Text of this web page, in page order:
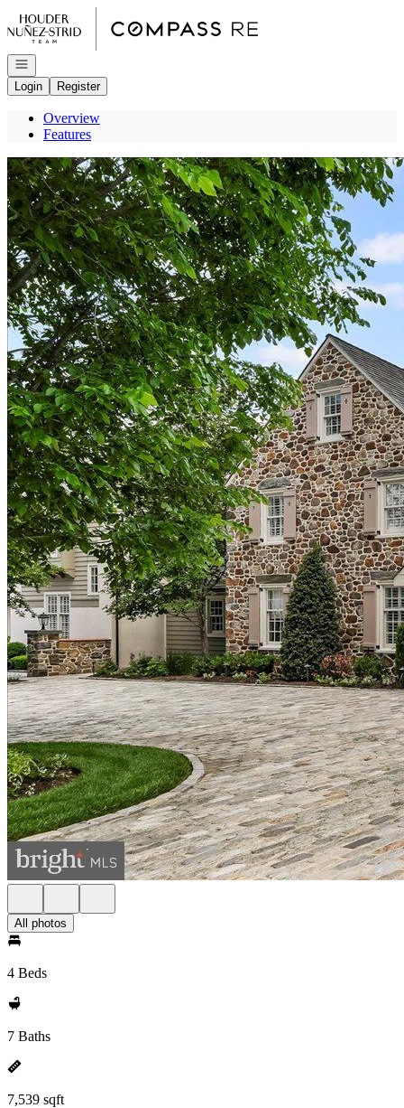
Go to: Homepage
Open navigation
Login
Register
Overview
Features
All photos
4 Beds
7 Baths
7,539 sqft